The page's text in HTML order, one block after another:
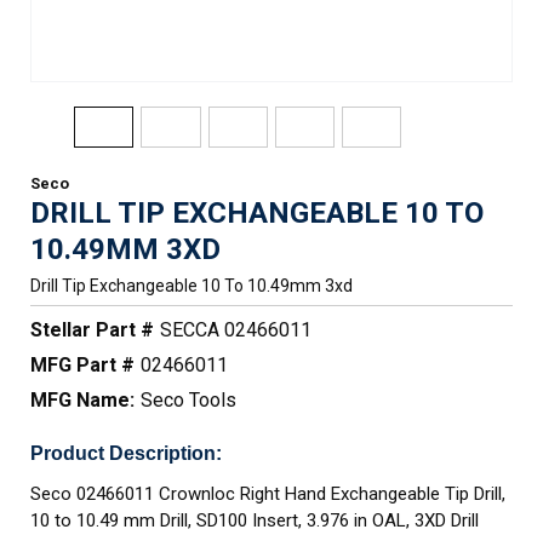
Seco
DRILL TIP EXCHANGEABLE 10 TO
10.49MM 3XD
Drill Tip Exchangeable 10 To 10.49mm 3xd
Stellar Part # SECCA 02466011
MFG Part # 02466011
MFG Name: Seco Tools
Product Description:
Seco 02466011 Crownloc Right Hand Exchangeable Tip Drill,
10 to 10.49 mm Drill, SD100 Insert, 3.976 in OAL, 3XD Drill